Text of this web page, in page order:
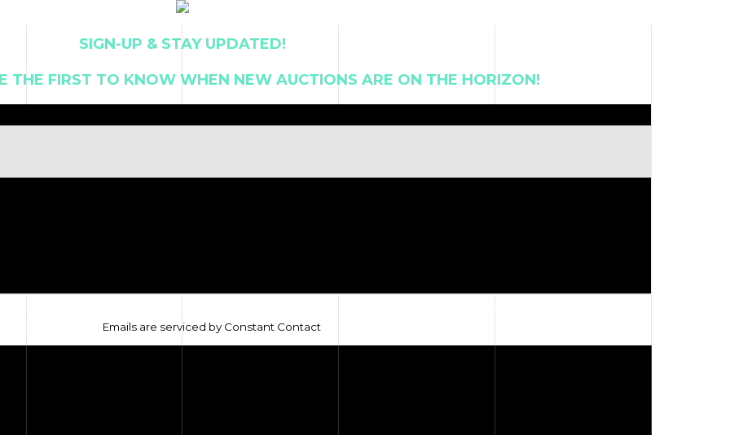
SIGN-UP & STAY UPDATED!
THE FIRST TO KNOW WHEN NEW AUCTIONS ARE ON THE HORIZON!
emails from: ALAN FRENKEL AUCTION & REALTY. You can revoke your consent to receive emails at any time
Emails are serviced by Constant Contact
US